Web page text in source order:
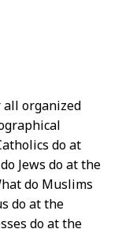
all organized
do at
Jews do at the
do Muslims
do at the
do at the